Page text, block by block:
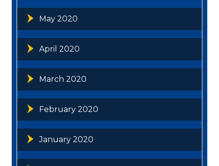
May 2020
April 2020
March 2020
February 2020
January 2020